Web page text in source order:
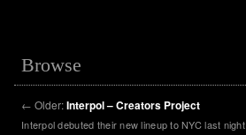
Browse
← Older:Interpol – Creators Project
Interpol debuted their new lineup to NYC last night